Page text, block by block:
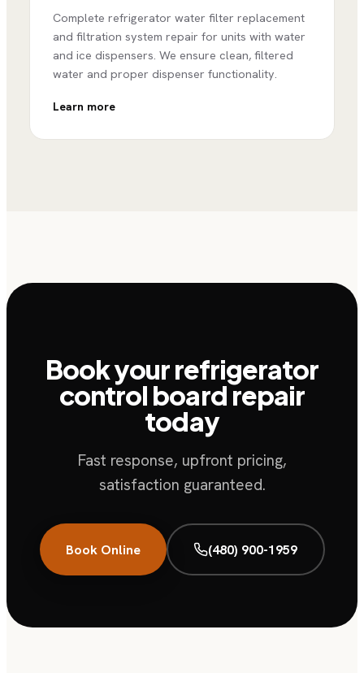
Complete refrigerator water filter replacement
and filtration system repair for units with water
and ice dispensers. We ensure clean, filtered
water and proper dispenser functionality.
Learn more
Book your refrigerator
control board repair
today
Fast response, upfront pricing,
satisfaction guaranteed.
Book Online (480) 900-1959